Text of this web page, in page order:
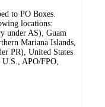
to PO Boxes.
locations:
under AS), Guam
Mariana Islands,
PR), United States
APO/FPO,